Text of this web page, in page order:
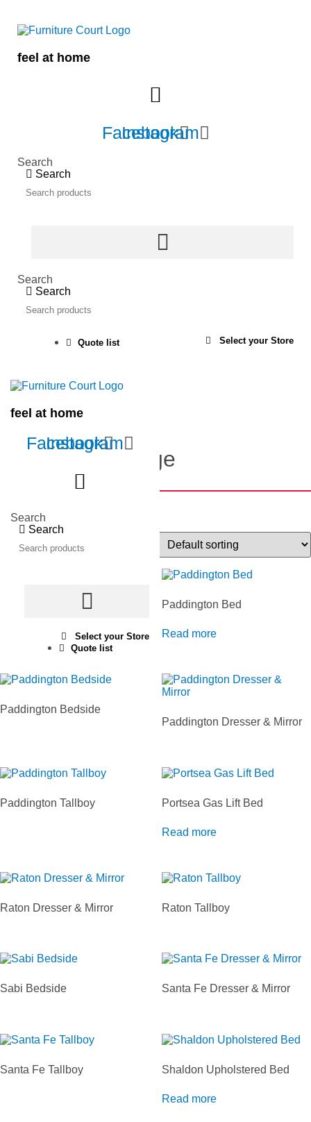
content
feel at home
Facebook
Instagram
Search
Search
Search
Search
Select your Store
Quote list
feel at home
Facebook
Instagram
Search
Search
Select your Store
Quote list
Browse the range
Show filters
Paddington Bed
Read more
Paddington Bedside
Paddington Dresser & Mirror
Paddington Tallboy Portsea Gas Lift Bed
Read more
Raton Dresser & Mirror Raton Tallboy
Sabi Bedside Santa Fe Dresser & Mirror
Santa Fe Tallboy Shaldon Upholstered Bed
Read more